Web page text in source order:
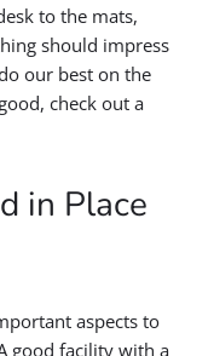
to the mats,
should impress
our best on the
check out a
in Place
aspects to
good facility with a